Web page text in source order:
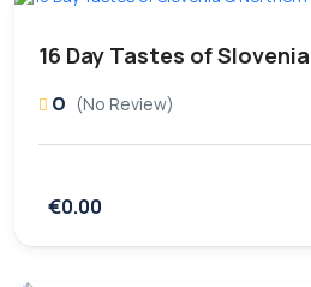
16 Day Tastes of
0 (No Review)
€0.00